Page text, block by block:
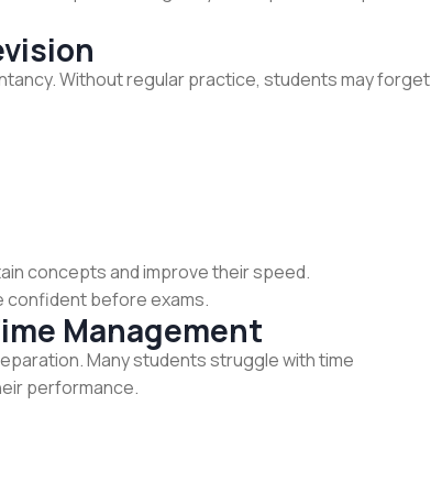
Without regular practice, students may forget
concepts and improve their speed.
confident before exams.
Management
Many students struggle with time
performance.